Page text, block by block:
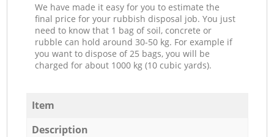
We have made it easy for you to estimate the
final price for your rubbish disposal job. You just
need to know that 1 bag of soil, concrete or
rubble can hold around 30-50 kg. For example if
you want to dispose of 25 bags, you will be
charged for about 1000 kg (10 cubic yards).
Item
Description